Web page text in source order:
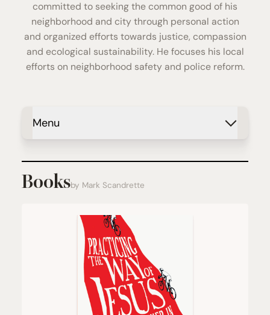
committed to seeking the common good of his
neighborhood and city through personal action
and organized efforts towards justice, compassion
and ecological sustainability. He focuses his local
efforts on neighborhood safety and police reform.
Menu
Booksby Mark Scandrette